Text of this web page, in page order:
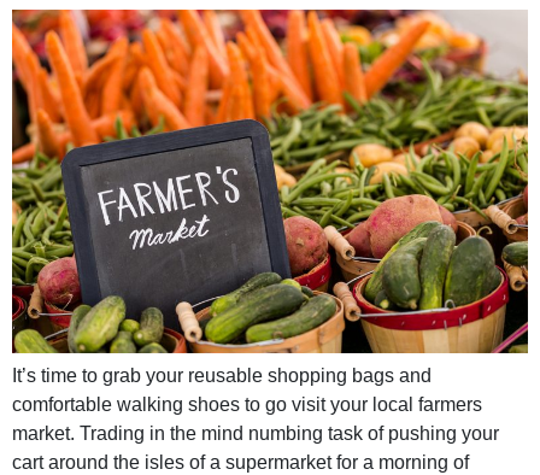
It’s time to grab your reusable shopping bags and
comfortable walking shoes to go visit your local farmers
market. Trading in the mind numbing task of pushing your
cart around the isles of a supermarket for a morning of